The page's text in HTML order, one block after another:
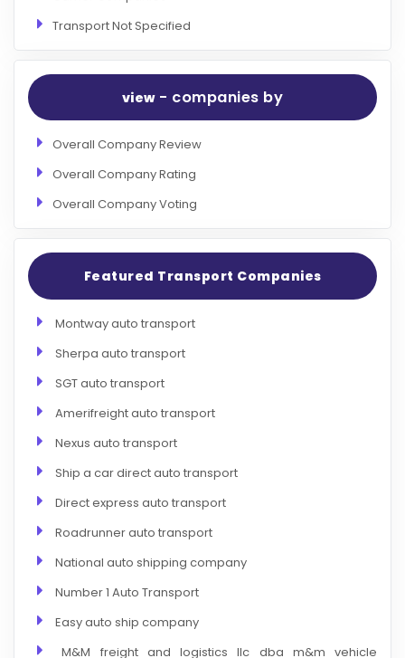
Transport Not Specified
view- companies by
Overall Company Review
Overall Company Rating
Overall Company Voting
Featured Transport Companies
Montway auto transport
Sherpa auto transport
SGT auto transport
Amerifreight auto transport
Nexus auto transport
Ship a car direct auto transport
Direct express auto transport
Roadrunner auto transport
National auto shipping company
Number 1 Auto Transport
Easy auto ship company
M&M freight and logistics llc dba m&m vehicle